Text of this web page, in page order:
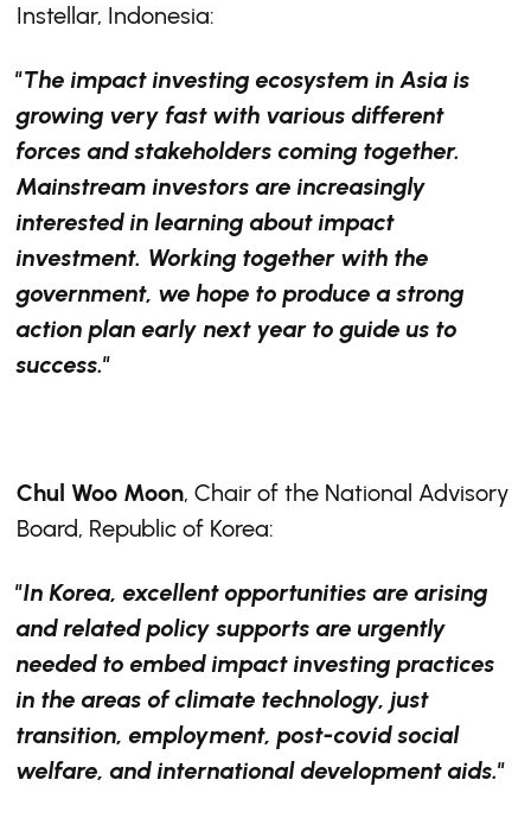
Instellar, Indonesia:
"The impact investing ecosystem in Asia is
growing very fast with various different
forces and stakeholders coming together.
Mainstream investors are increasingly
interested in learning about impact
investment. Working together with the
government, we hope to produce a strong
action plan early next year to guide us to
success."
Chul Woo Moon, Chair of the National Advisory
Board, Republic of Korea:
"In Korea, excellent opportunities are arising
and related policy supports are urgently
needed to embed impact investing practices
in the areas of climate technology, just
transition, employment, post-covid social
welfare, and international development aids."